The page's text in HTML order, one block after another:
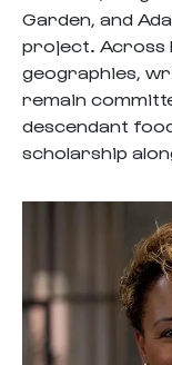
Garden, and
project. Across
geographies,
remain
descendant
scholarship